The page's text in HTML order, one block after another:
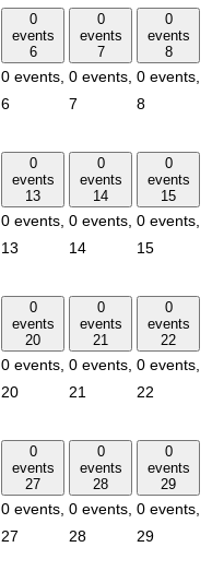
0
events
6
0 events,
6
0
events
7
0 events,
7
0
events
8
0 events,
8
0
events
13
0 events,
13
0
events
14
0 events,
14
0
events
15
0 events,
15
0
events
20
0 events,
20
0
events
21
0 events,
21
0
events
22
0 events,
22
0
events
27
0 events,
27
0
events
28
0 events,
28
0
events
29
0 events,
29